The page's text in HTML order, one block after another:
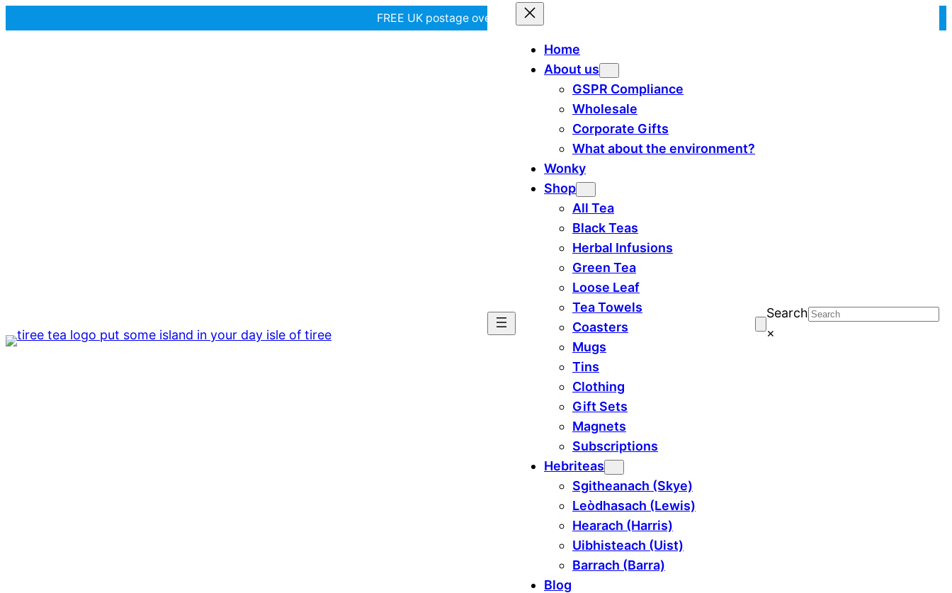
FREE UK postage over £35! |In Tiree?
Home
About us
GSPR Compliance
Wholesale
Corporate Gifts
What about the environment?
Wonky
Shop
All Tea
Black Teas
Herbal Infusions
Green Tea
Loose Leaf
Tea Towels
Coasters
Mugs
Tins
Clothing
Gift Sets
Magnets
Subscriptions
Hebriteas
Sgitheanach (Skye)
Leòdhasach (Lewis)
Hearach (Harris)
Uibhisteach (Uist)
Barrach (Barra)
Blog
Search
×